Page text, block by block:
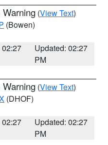
Warning (View Text)
(Bowen)
02:27
Updated: 02:27
PM
Warning (View Text)
(DHOF)
02:27
Updated: 02:27
PM